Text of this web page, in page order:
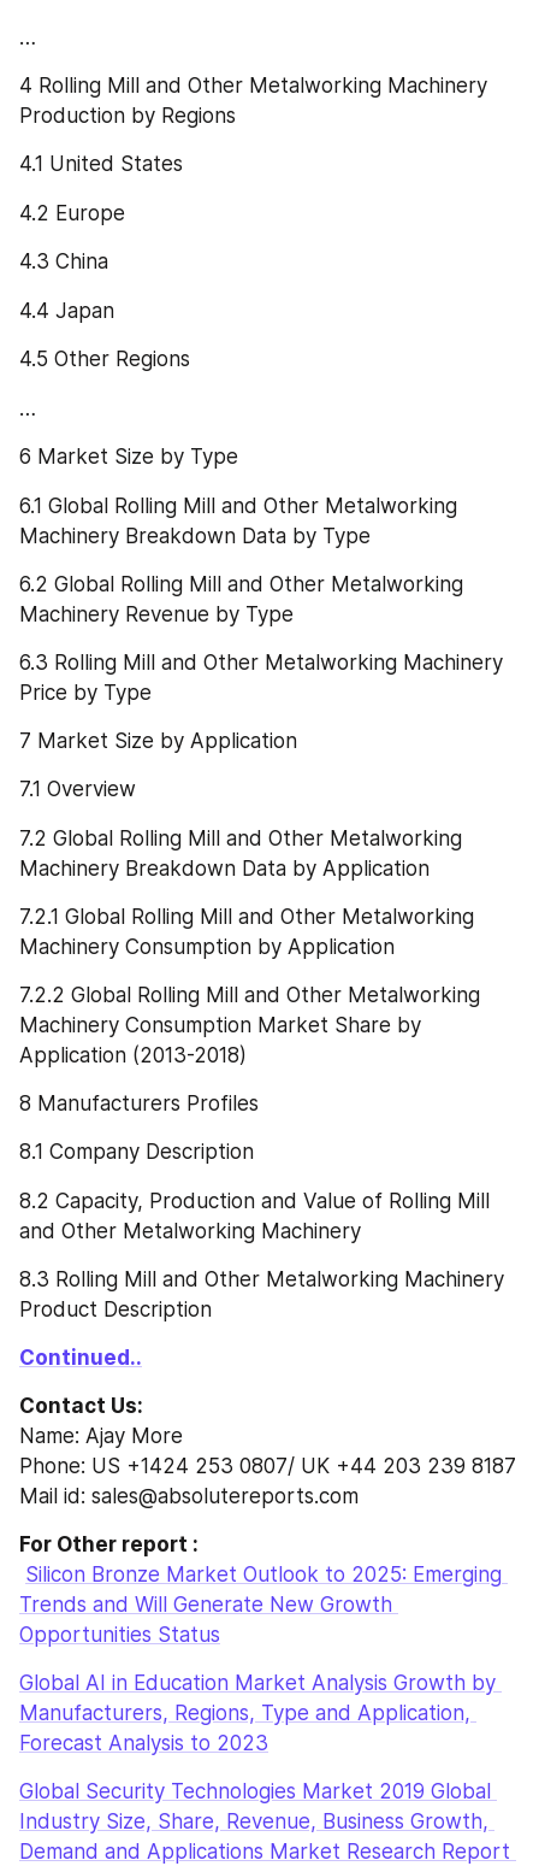
…
4 Rolling Mill and Other Metalworking Machinery
Production by Regions
4.1 United States
4.2 Europe
4.3 China
4.4 Japan
4.5 Other Regions
…
6 Market Size by Type
6.1 Global Rolling Mill and Other Metalworking
Machinery Breakdown Data by Type
6.2 Global Rolling Mill and Other Metalworking
Machinery Revenue by Type
6.3 Rolling Mill and Other Metalworking Machinery
Price by Type
7 Market Size by Application
7.1 Overview
7.2 Global Rolling Mill and Other Metalworking
Machinery Breakdown Data by Application
7.2.1 Global Rolling Mill and Other Metalworking
Machinery Consumption by Application
7.2.2 Global Rolling Mill and Other Metalworking
Machinery Consumption Market Share by
Application (2013-2018)
8 Manufacturers Profiles
8.1 Company Description
8.2 Capacity, Production and Value of Rolling Mill
and Other Metalworking Machinery
8.3 Rolling Mill and Other Metalworking Machinery
Product Description
Continued..
Contact Us:
Name: Ajay More
Phone: US +1424 253 0807/ UK +44 203 239 8187
Mail id: sales@absolutereports.com
For Other report :
Silicon Bronze Market Outlook to 2025: Emerging
Trends and Will Generate New Growth
Opportunities Status
Global AI in Education Market Analysis Growth by
Manufacturers, Regions, Type and Application,
Forecast Analysis to 2023
Global Security Technologies Market 2019 Global
Industry Size, Share, Revenue, Business Growth,
Demand and Applications Market Research Report